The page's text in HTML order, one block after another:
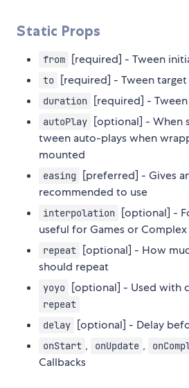
Static Props
from [required] - Tween
to [required] - Tween target
duration [required] -
autoPlay [optional] - When
tween auto-plays when
mounted
easing
[preferred] - Gives
recommended to use
interpolation
[optional] -
useful for Games or
repeat
[optional] - How
should repeat
yoyo [optional] - Used with
repeat
delay
[optional] - Delay
onStart , onUpdate ,
Callbacks